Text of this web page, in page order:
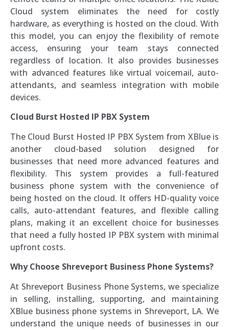
Cloud system eliminates the need for costly
hardware, as everything is hosted on the cloud. With
this model, you can enjoy the flexibility of remote
access, ensuring your team stays connected
regardless of location. It also provides businesses
with advanced features like virtual voicemail, auto-
attendants, and seamless integration with mobile
devices.
Cloud Burst Hosted IP PBX System
The Cloud Burst Hosted IP PBX System from XBlue is
another cloud-based solution designed for
businesses that need more advanced features and
flexibility. This system provides a full-featured
business phone system with the convenience of
being hosted on the cloud. It offers HD-quality voice
calls, auto-attendant features, and flexible calling
plans, making it an excellent choice for businesses
that need a fully hosted IP PBX system with minimal
upfront costs.
Why Choose Shreveport Business Phone Systems?
At Shreveport Business Phone Systems, we specialize
in selling, installing, supporting, and maintaining
XBlue business phone systems in Shreveport, LA. We
understand the unique needs of businesses in our